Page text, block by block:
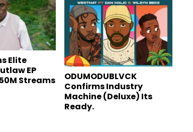
Elite
EP
Streams
ODUMODUBLVCK
Confirms Industry
Machine (Deluxe) Its
Ready.